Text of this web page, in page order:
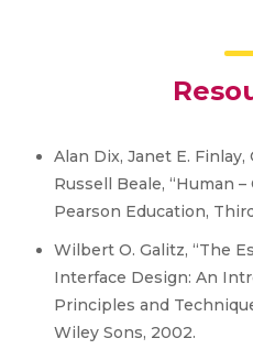
Alan Dix, Janet E.
Russell Beale, “Human
Pearson Education,
Wilbert O. Galitz, “The
Interface Design: An
Principles and
Wiley Sons, 2002.